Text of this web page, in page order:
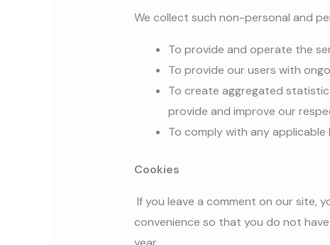
We collect such non-personal and
To provide and operate the
To provide our users with
To create aggregated
provide and improve our
To comply with any
Cookies
If you leave a comment on our site,
convenience so that you do not